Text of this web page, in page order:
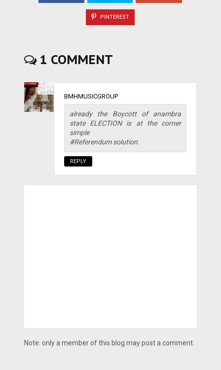
PINTEREST
1 COMMENT
BMHMUSICGROUP
already the Boycott of anambra
state ELECTION is at the corner
simple
#Referendum solution.
REPLY
Note: only a member of this blog may post a comment.